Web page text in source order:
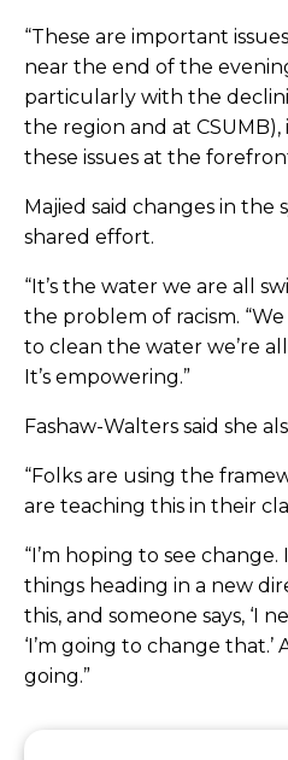
“These are important
near the end of the
particularly with the
the region and at
these issues at the
Majied said changes in the
shared effort.
“It’s the water we are all
the problem of racism.
to clean the water we’re
It’s empowering.”
Fashaw-Walters said she
“Folks are using the
are teaching this in their
“I’m hoping to see change.
things heading in a new
this, and someone says, ‘I
‘I’m going to change
going.”